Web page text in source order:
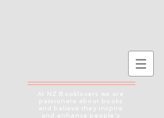
At NZ Booklovers we are
passionate about books
and believe they inspire
and enhance people's